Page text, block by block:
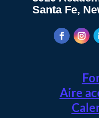
Santa Fe,
Aire